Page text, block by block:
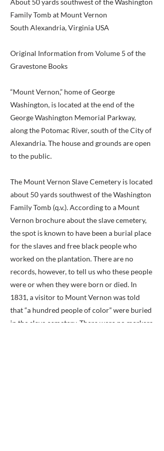
About 50 yards southwest of the Washington
Family Tomb at Mount Vernon
South Alexandria, Virginia USA
Original Information from Volume 5 of the
Gravestone Books
“Mount Vernon,” home of George
Washington, is located at the end of the
George Washington Memorial Parkway,
along the Potomac River, south of the City of
Alexandria. The house and grounds are open
to the public.
The Mount Vernon Slave Cemetery is located
about 50 yards southwest of the Washington
Family Tomb (q.v.). According to a Mount
Vernon brochure about the slave cemetery,
the spot is known to have been a burial place
for the slaves and free black people who
worked on the plantation. There are no
records, however, to tell us who these people
were or when they were born or died. In
1831, a visitor to Mount Vernon was told
that “a hundred people of color” were buried
in the slave cemetery. There were no markers